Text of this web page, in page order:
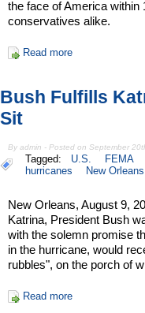
the face of America
conservatives alike.
Read more
Bush Fulfills
Sit
By admin - Posted on September
Tagged: U.S. FEMA
hurricanes
New Orleans
New Orleans, August 9,
Katrina, President Bush
with the solemn promise
in the hurricane, would
rubbles", on the porch of
Read more